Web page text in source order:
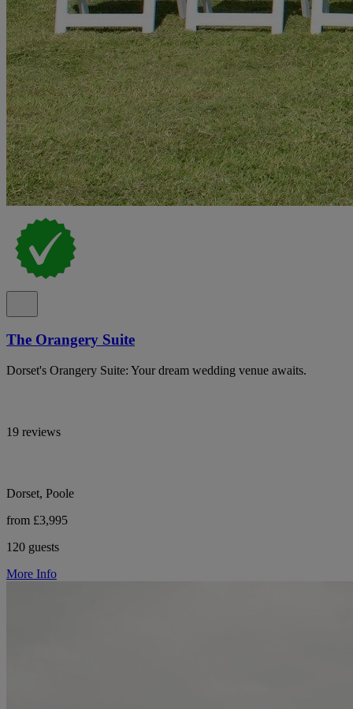
The Orangery Suite
Dorset's Orangery Suite: Your dream wedding venue awaits.
19 reviews
Dorset, Poole
from £3,995
120 guests
More Info